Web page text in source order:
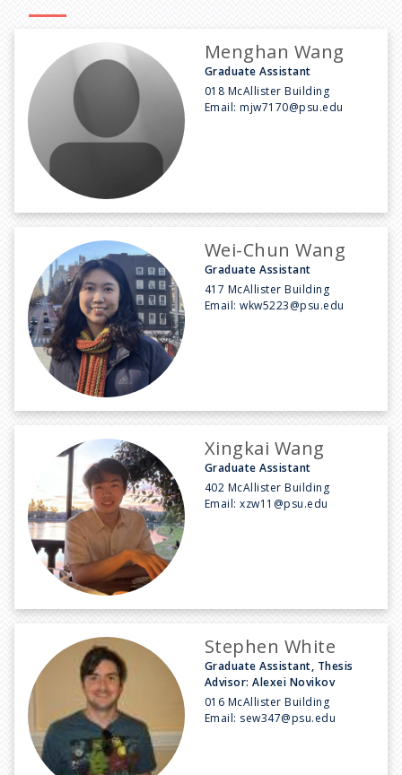
Menghan Wang
Graduate Assistant
018 McAllister Building
Email:mjw7170@psu.edu
Wei-Chun Wang
Graduate Assistant
417 McAllister Building
Email:wkw5223@psu.edu
Xingkai Wang
Graduate Assistant
402 McAllister Building
Email:xzw11@psu.edu
Stephen White
Graduate Assistant, Thesis
Advisor: Alexei Novikov
016 McAllister Building
Email: sew347@psu.edu